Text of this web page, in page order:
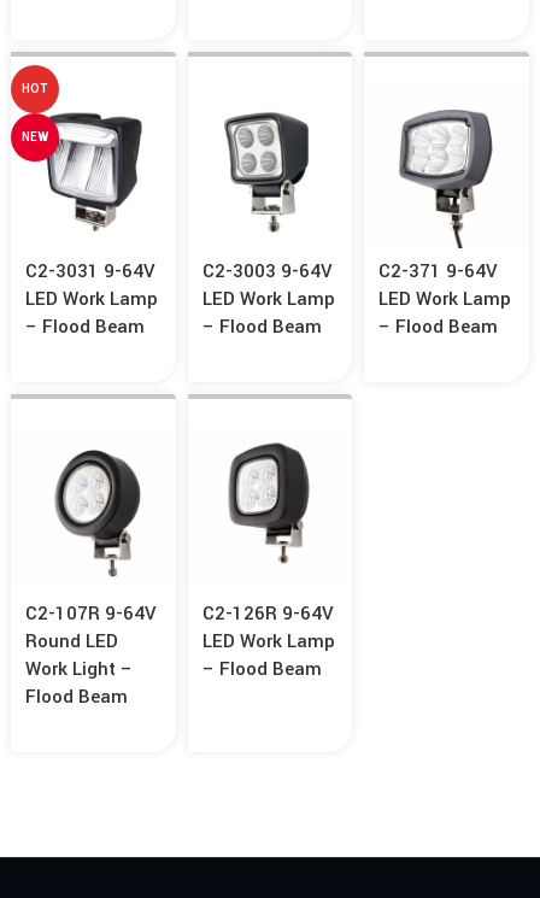
HOT
NEW
C2-3031 9-64V
LED Work Lamp
– Flood Beam
C2-3003 9-64V
LED Work Lamp
– Flood Beam
C2-371 9-64V
LED Work Lamp
– Flood Beam
C2-107R 9-64V
Round LED
Work Light –
Flood Beam
C2-126R 9-64V
LED Work Lamp
– Flood Beam